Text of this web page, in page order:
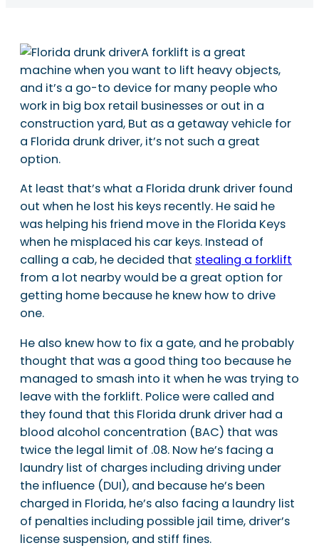
A forklift is a great
machine when you want to lift heavy objects,
and it’s a go-to device for many people who
work in big box retail businesses or out in a
construction yard, But as a getaway vehicle for
a Florida drunk driver, it’s not such a great
option.
At least that’s what a Florida drunk driver found
out when he lost his keys recently. He said he
was helping his friend move in the Florida Keys
when he misplaced his car keys. Instead of
calling a cab, he decided that stealing a forklift
from a lot nearby would be a great option for
getting home because he knew how to drive
one.
He also knew how to fix a gate, and he probably
thought that was a good thing too because he
managed to smash into it when he was trying to
leave with the forklift. Police were called and
they found that this Florida drunk driver had a
blood alcohol concentration (BAC) that was
twice the legal limit of .08. Now he’s facing a
laundry list of charges including driving under
the influence (DUI), and because he’s been
charged in Florida, he’s also facing a laundry list
of penalties including possible jail time, driver’s
license suspension, and stiff fines.